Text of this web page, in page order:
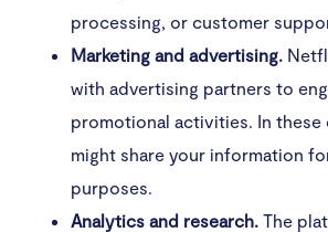
processing, or customer
Marketing and advertising.
with advertising partners to
promotional activities. In these
might share your information
purposes.
Analytics and research. The